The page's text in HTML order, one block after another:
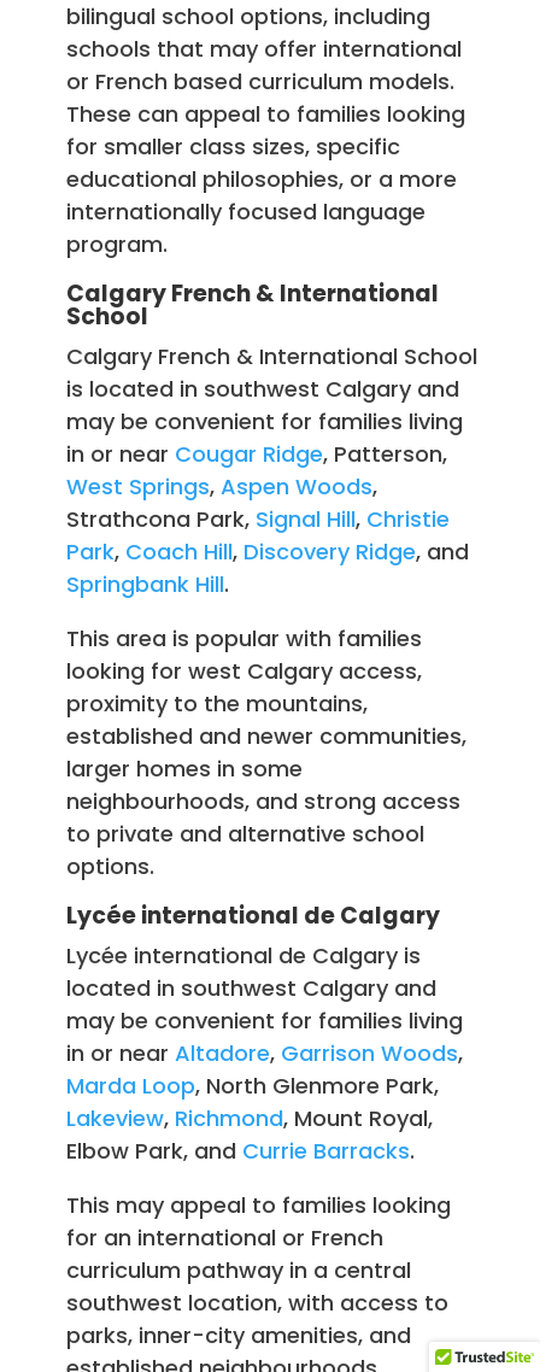
bilingual school options, including
schools that may offer international
or French based curriculum models.
These can appeal to families looking
for smaller class sizes, specific
educational philosophies, or a more
internationally focused language
program.
Calgary French & International
School
Calgary French & International School
is located in southwest Calgary and
may be convenient for families living
in or near Cougar Ridge, Patterson,
West Springs,Aspen Woods,
Strathcona Park, Signal Hill, Christie
Park, Coach Hill, Discovery Ridge, and
Springbank Hill.
This area is popular with families
looking for west Calgary access,
proximity to the mountains,
established and newer communities,
larger homes in some
neighbourhoods, and strong access
to private and alternative school
options.
Lycée international de Calgary
Lycée international de Calgary is
located in southwest Calgary and
may be convenient for families living
in or nearAltadore, Garrison Woods,
Marda Loop, North Glenmore Park,
Lakeview, Richmond, Mount Royal,
Elbow Park, and Currie Barracks.
This may appeal to families looking
for an international or French
curriculum pathway in a central
southwest location, with access to
parks, inner-city amenities, and